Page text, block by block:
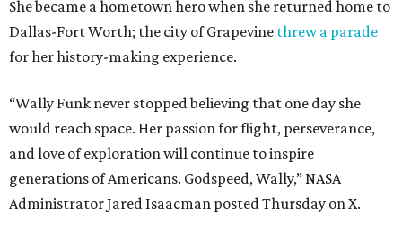
She became a hometown hero when she returned home to
Dallas-Fort Worth; the city of Grapevine threw a parade
for her history-making experience.
“Wally Funk never stopped believing that one day she
would reach space. Her passion for flight, perseverance,
and love of exploration will continue to inspire
generations of Americans. Godspeed, Wally,” NASA
Administrator Jared Isaacman posted Thursday on X.